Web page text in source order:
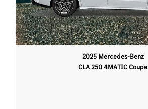
2025 Mercedes-Benz
CLA 250 4MATIC Coupe